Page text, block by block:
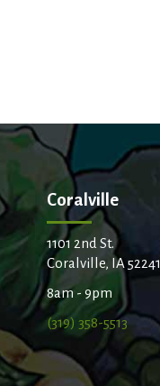
Coralville
1101 2nd St.
Coralville, IA 52241
8am - 9pm
(319) 358-5513